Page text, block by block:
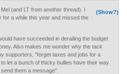
(Show?)
(and LT from another thread). I
for a while this year and missed the
have succeeded in derailing the budget
Also makes me wonder why the tack
supporters, "forget taxes and jobs for a
let a bunch of thicky bullies have their way
them a message".